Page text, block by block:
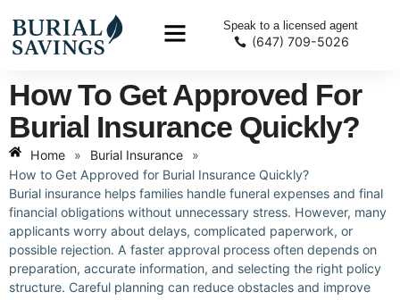
Speak to a licensed agent
(647) 709-5026
How To Get Approved For
Burial Insurance Quickly?
Home » Burial Insurance
»
How to Get Approved for Burial Insurance Quickly?
Burial insurance helps families handle funeral expenses and final
financial obligations without unnecessary stress. However, many
applicants worry about delays, complicated paperwork, or
possible rejection. A faster approval process often depends on
preparation, accurate information, and selecting the right policy
structure. Careful planning can reduce obstacles and improve